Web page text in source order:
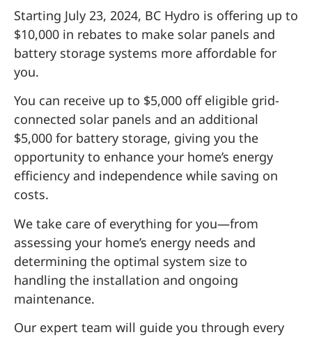
Starting July 23, 2024, BC Hydro is offering up to
$10,000 in rebates to make solar panels and
battery storage systems more affordable for
you.
You can receive up to $5,000 off eligible grid-
connected solar panels and an additional
$5,000 for battery storage, giving you the
opportunity to enhance your home’s energy
efficiency and independence while saving on
costs.
We take care of everything for you—from
assessing your home’s energy needs and
determining the optimal system size to
handling the installation and ongoing
maintenance.
Our expert team will guide you through every